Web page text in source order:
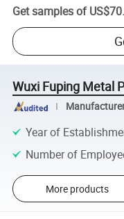
Get samples of
Wuxi Fuping Metal
Year of
Number of
More products